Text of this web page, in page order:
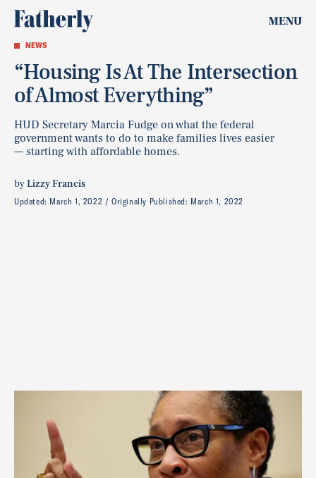
MENU
NEWS
“Housing Is At The Intersection
of Almost Everything”
HUD Secretary Marcia Fudge on what the federal
government wants to do to make families lives easier
— starting with affordable homes.
byLizzy Francis
Updated: March 1, 2022 Originally Published: March 1, 2022